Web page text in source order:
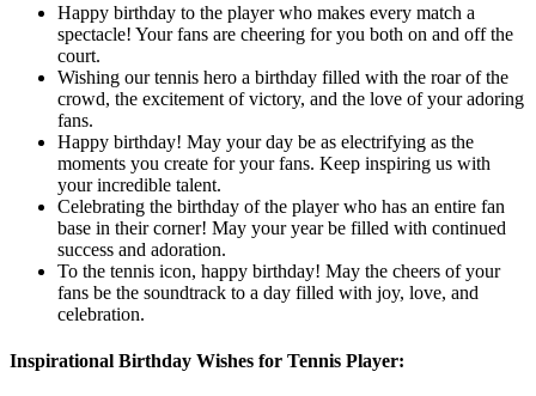
Happy birthday to the player who makes every match a
spectacle! Your fans are cheering for you both on and off the
court.
Wishing our tennis hero a birthday filled with the roar of the
crowd, the excitement of victory, and the love of your adoring
fans.
Happy birthday! May your day be as electrifying as the
moments you create for your fans. Keep inspiring us with
your incredible talent.
Celebrating the birthday of the player who has an entire fan
base in their corner! May your year be filled with continued
success and adoration.
To the tennis icon, happy birthday! May the cheers of your
fans be the soundtrack to a day filled with joy, love, and
celebration.
Inspirational Birthday Wishes for Tennis Player: